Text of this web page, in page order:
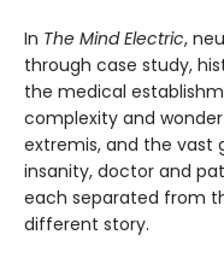
In The Mind Electric,
through case study,
the medical
complexity and
extremis, and the vast
insanity, doctor and
each separated from
different story.